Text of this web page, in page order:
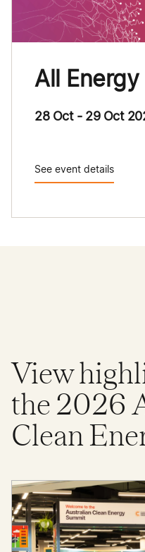
All
28 Oct - 29 Oct
See event details
View
the 2026
Clean